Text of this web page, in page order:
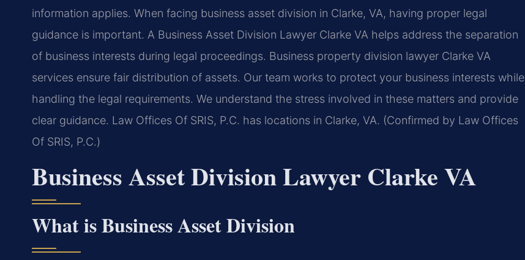
information applies. When facing business asset division in Clarke, VA, having proper legal
guidance is important. A Business Asset Division Lawyer Clarke VA helps address the separation
of business interests during legal proceedings. Business property division lawyer Clarke VA
services ensure fair distribution of assets. Our team works to protect your business interests while
handling the legal requirements. We understand the stress involved in these matters and provide
clear guidance. Law Offices Of SRIS, P.C. has locations in Clarke, VA. (Confirmed by Law Offices
Of SRIS, P.C.)
Business Asset Division Lawyer Clarke VA
What is Business Asset Division